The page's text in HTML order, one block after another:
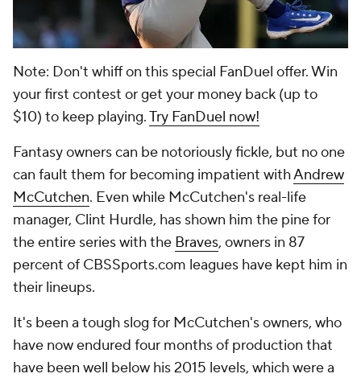
Note: Don't whiff on this special FanDuel offer. Win
your first contest or get your money back (up to
$10) to keep playing.Try FanDuel now!
Fantasy owners can be notoriously fickle, but no one
can fault them for becoming impatient withAndrew
McCutchen. Even while McCutchen's real-life
manager, Clint Hurdle, has shown him the pine for
the entire series with the Braves, owners in 87
percent of CBSSports.com leagues have kept him in
their lineups.
It's been a tough slog for McCutchen's owners, who
have now endured four months of production that
have been well below his 2015 levels, which were a